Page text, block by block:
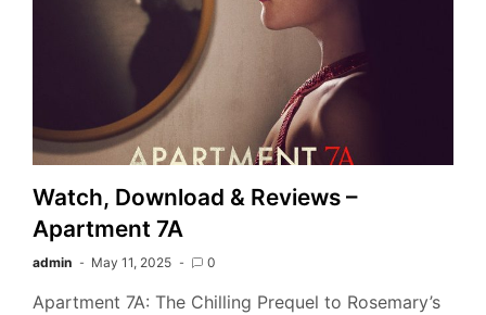
Watch, Download & Reviews –
Apartment 7A
admin May 11, 2025 0
Apartment 7A: The Chilling Prequel to Rosemary’s